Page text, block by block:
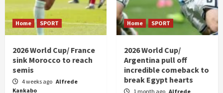
Home SPORT
2026 World Cup/ France
sink Morocco to reach
semis
4 weeks ago Alfrede
Kankabo
Home SPORT
2026 World Cup/
Argentina pull off
incredible comeback to
break Egypt hearts
1 month ago Alfrede